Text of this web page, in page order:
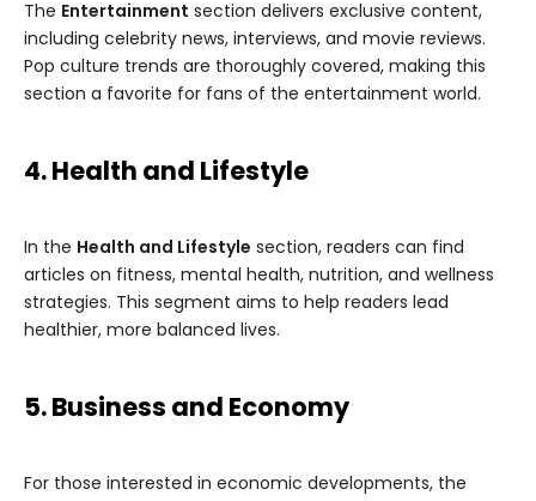
The Entertainment section delivers exclusive content,
including celebrity news, interviews, and movie reviews.
Pop culture trends are thoroughly covered, making this
section a favorite for fans of the entertainment world.
4. Health and Lifestyle
In the Health and Lifestyle section, readers can find
articles on fitness, mental health, nutrition, and wellness
strategies. This segment aims to help readers lead
healthier, more balanced lives.
5. Business and Economy
For those interested in economic developments, the